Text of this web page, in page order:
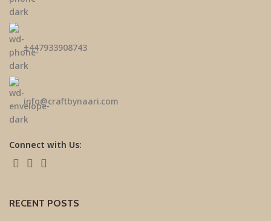
±447933908743
info@craftbynaari.com
Connect with Us:
RECENT POSTS